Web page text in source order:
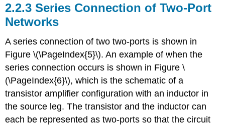
2.2.3 Series Connection of Two-Port
Networks
A series connection of two two-ports is shown in
Figure \(\PageIndex{5}\). An example of when the
series connection occurs is shown in Figure \
(\PageIndex{6}\), which is the schematic of a
transistor amplifier configuration with an inductor in
the source leg. The transistor and the inductor can
each be represented as two-ports so that the circuit